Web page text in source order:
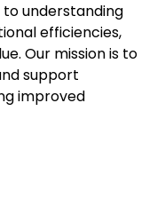
understanding
efficiencies,
Our mission is to
support
improved